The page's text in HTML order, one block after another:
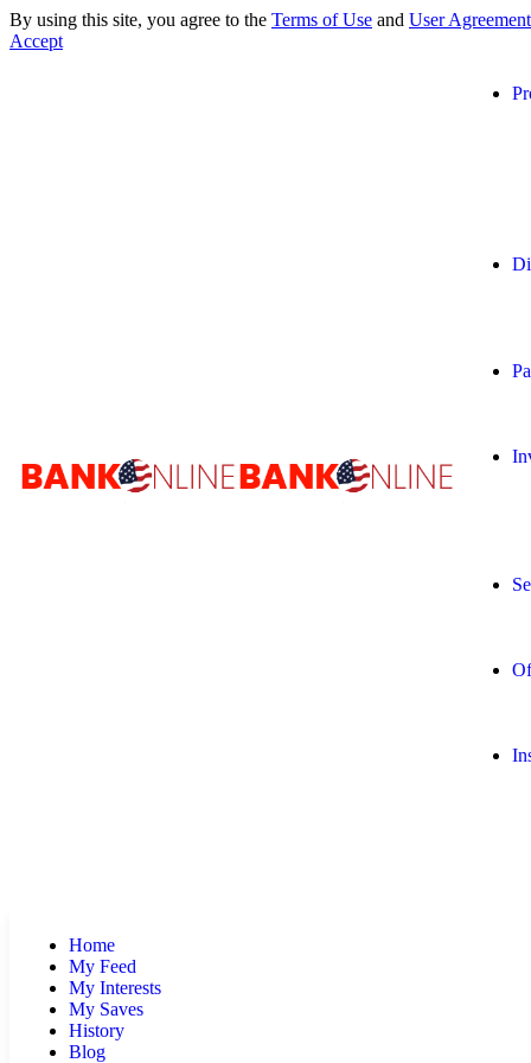
By using this site, you agree to the Terms of Use and User Agreement
Accept
Home
My Feed
My Interests
My Saves
History
Blog